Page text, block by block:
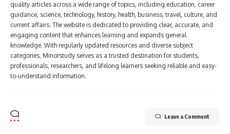
quality articles across a wide range of topics, including education, career
guidance, science, technology, history, health, business, travel, culture, and
current affairs. The website is dedicated to providing clear, accurate, and
engaging content that enhances learning and expands general
knowledge. With regularly updated resources and diverse subject
categories, Minorstudy serves as a trusted destination for students,
professionals, researchers, and lifelong learners seeking reliable and easy-
to-understand information.
Leave a Comment